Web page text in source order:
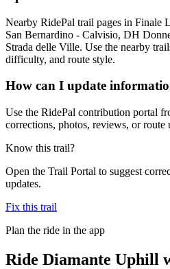
Nearby RidePal trail pages in Finale
San Bernardino - Calvisio, DH
Strada delle Ville. Use the nearby
difficulty, and route style.
How can I update
Use the RidePal contribution portal
corrections, photos, reviews, or
Know this trail?
Open the Trail Portal to suggest
updates.
Fix this trail
Plan the ride in the app
Ride Diamante Uphill